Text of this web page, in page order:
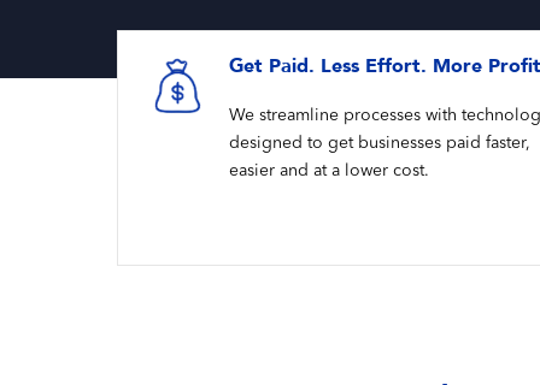
Get Paid. Less Effort. More
We streamline processes with
designed to get businesses paid faster,
easier and at a lower cost.